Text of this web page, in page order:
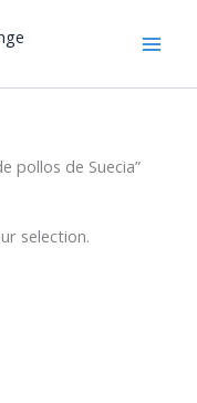
pollos de Suecia”
selection.